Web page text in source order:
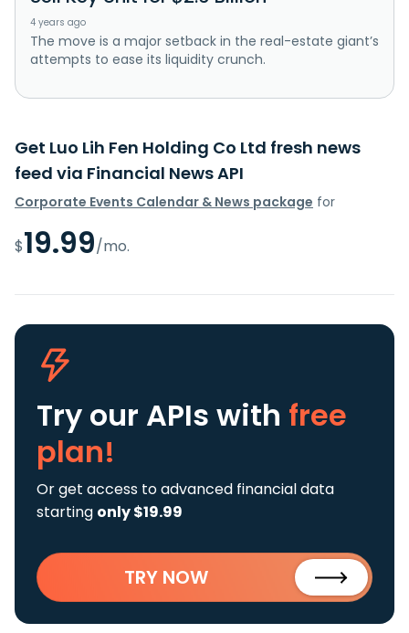
4 years ago
The move is a major setback in the real-estate giant’s
attempts to ease its liquidity crunch.
Get Luo Lih Fen Holding Co Ltd fresh news
feed via Financial News API
Corporate Events Calendar & News package for
$19.99/mo.
Try our APIs with free
plan!
Or get access to advanced financial data
starting only $19.99
TRY NOW